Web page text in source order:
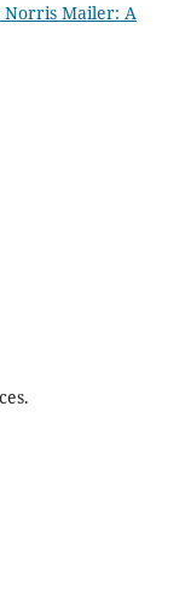
Norris Mailer: A